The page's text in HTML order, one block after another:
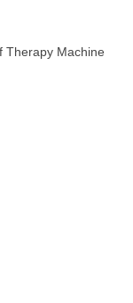
Therapy Machine